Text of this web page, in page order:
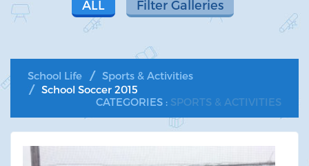
ALL Filter Galleries
School Life
Sports & Activities
School Soccer 2015
CATEGORIES : SPORTS & ACTIVITIES